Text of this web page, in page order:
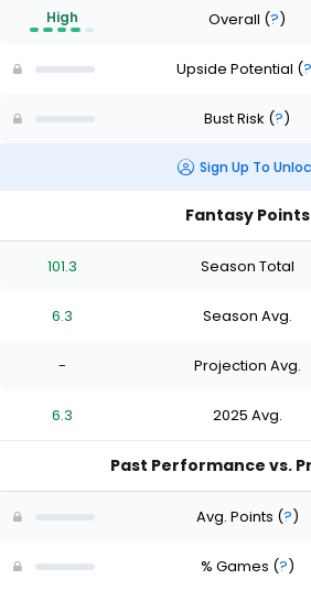
High Overall (?)
Upside Potential (?
Bust Risk (?)
Sign Up To
Fantasy Points
101.3 Season Total
6.3 Season Avg.
- Projection Avg.
6.3 2025 Avg.
Past Performance vs.
Avg. Points (?)
% Games (?)